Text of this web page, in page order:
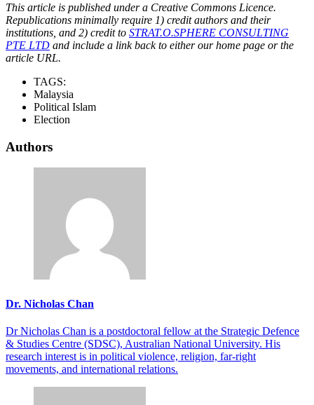
This article is published under a Creative Commons Licence.
Republications minimally require 1) credit authors and their
institutions, and 2) credit to STRAT.O.SPHERE CONSULTING
PTE LTD and include a link back to either our home page or the
article URL.
TAGS:
Malaysia
Political Islam
Election
Authors
Dr. Nicholas Chan
Dr Nicholas Chan is a postdoctoral fellow at the Strategic Defence
& Studies Centre (SDSC), Australian National University. His
research interest is in political violence, religion, far-right
movements, and international relations.